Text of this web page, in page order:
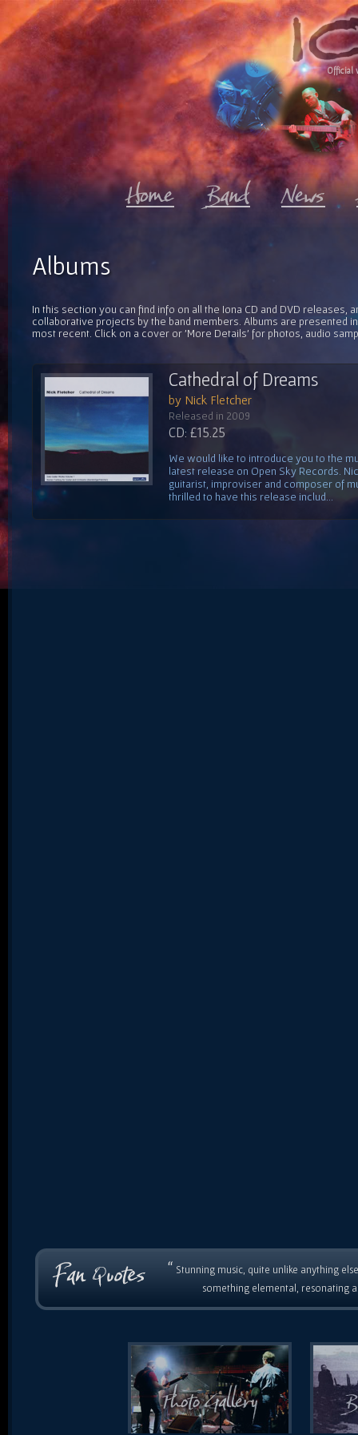
Official
Albums
In this section you can find info on all the Iona CD and DVD releases,
collaborative projects by the band members. Albums are presented
most recent. Click on a cover or 'More Details' for photos, audio
Cathedral of Dreams
by Nick Fletcher
Released in 2009
CD: £15.25
We would like to introduce you to the
latest release on Open Sky Records.
guitarist, improviser and composer of
thrilled to have this release includ...
“ Stunning music, quite unlike anything
something elemental, resonating